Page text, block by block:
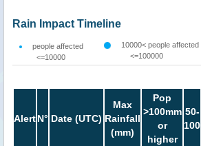
Rain Impact Timeline
people affected
<=10000
10000< people affected
<=100000
AlertN° Date (UTC)
Max
Rainfall
(mm)
Pop
>100mm
or
higher
50-
100